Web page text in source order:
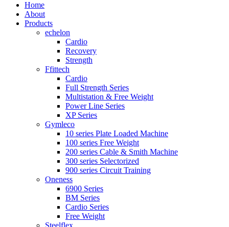
Home
About
Products
echelon
Cardio
Recovery
Strength
Ffittech
Cardio
Full Strength Series
Multistation & Free Weight
Power Line Series
XP Series
Gymleco
10 series Plate Loaded Machine
100 series Free Weight
200 series Cable & Smith Machine
300 series Selectorized
900 series Circuit Training
Oneness
6900 Series
BM Series
Cardio Series
Free Weight
Steelflex